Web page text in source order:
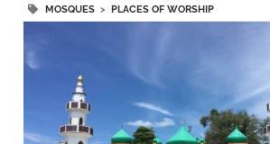
MOSQUES> PLACES OF WORSHIP